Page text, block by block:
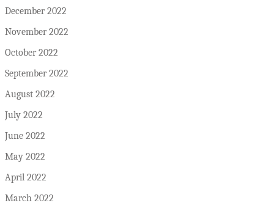
December 2022
November 2022
October 2022
September 2022
August 2022
July 2022
June 2022
May 2022
April 2022
March 2022